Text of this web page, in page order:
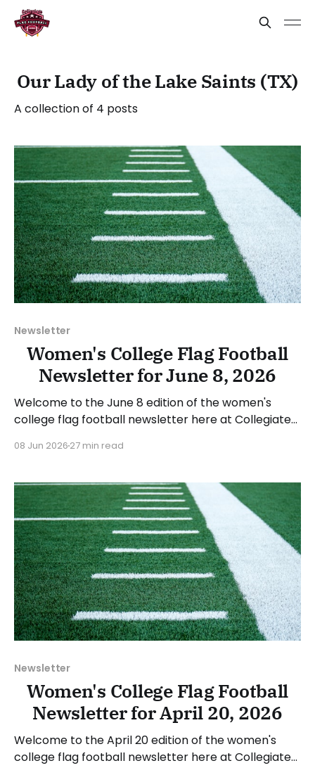
Our Lady of the Lake Saints (TX)
A collection of 4 posts
Newsletter
Women's College Flag Football
Newsletter for June 8, 2026
Welcome to the June 8 edition of the women's
college flag football newsletter here at Collegiate
happenings across the sport over the last week,
Have a suggestion or want
08 Jun 2026 27 min read
Newsletter
Women's College Flag Football
Newsletter for April 20, 2026
Welcome to the April 20 edition of the women's
college flag football newsletter here at Collegiate